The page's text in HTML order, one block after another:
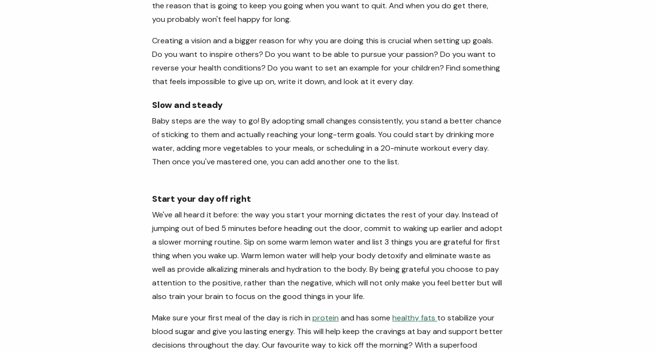
the reason that is going to keep you going when you want to quit. And when you do get there,
you probably won't feel happy for long.
Creating a vision and a bigger reason for why you are doing this is crucial when setting up goals.
Do you want to inspire others? Do you want to be able to pursue your passion? Do you want to
reverse your health conditions? Do you want to set an example for your children? Find something
that feels impossible to give up on, write it down, and look at it every day.
Slow and steady
Baby steps are the way to go! By adopting small changes consistently, you stand a better chance
of sticking to them and actually reaching your long-term goals. You could start by drinking more
water, adding more vegetables to your meals, or scheduling in a 20-minute workout every day.
Then once you've mastered one, you can add another one to the list.
Start your day off right
We've all heard it before: the way you start your morning dictates the rest of your day. Instead of
jumping out of bed 5 minutes before heading out the door, commit to waking up earlier and adopt
a slower morning routine. Sip on some warm lemon water and list 3 things you are grateful for first
thing when you wake up. Warm lemon water will help your body detoxify and eliminate waste as
well as provide alkalizing minerals and hydration to the body. By being grateful you choose to pay
attention to the positive, rather than the negative, which will not only make you feel better but will
also train your brain to focus on the good things in your life.
Make sure your first meal of the day is rich in protein and has some healthy fats to stabilize your
blood sugar and give you lasting energy. This will help keep the cravings at bay and support better
decisions throughout the day. Our favourite way to kick off the morning? With a superfood